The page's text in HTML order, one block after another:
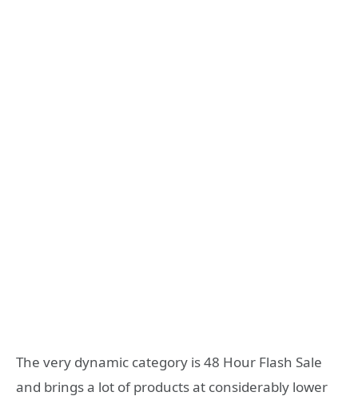
The very dynamic category is 48 Hour Flash Sale
and brings a lot of products at considerably lower